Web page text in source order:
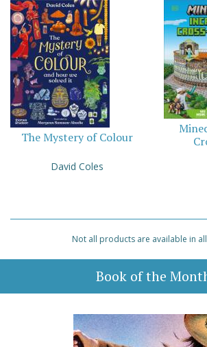
The Mystery of Colour
David Coles
Not all products are available in
Book of the